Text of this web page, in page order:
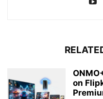
on